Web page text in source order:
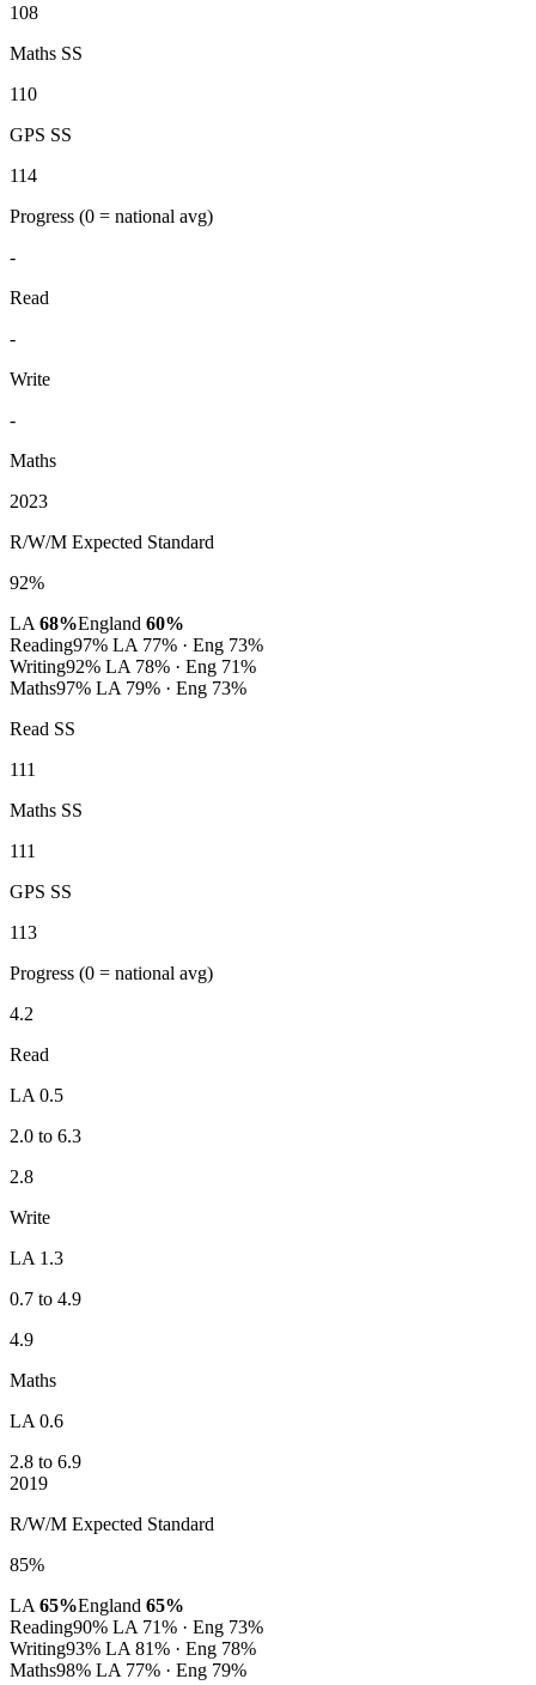
108
Maths SS
110
GPS SS
114
Progress (0 = national avg)
-
Read
-
Write
-
Maths
2023
R/W/M Expected Standard
92%
LA 68%England 60%
Reading97% LA 77% · Eng 73%
Writing92% LA 78% · Eng 71%
Maths97% LA 79% · Eng 73%
Read SS
111
Maths SS
111
GPS SS
113
Progress (0 = national avg)
4.2
Read
LA 0.5
2.0 to 6.3
2.8
Write
LA 1.3
0.7 to 4.9
4.9
Maths
LA 0.6
2.8 to 6.9
2019
R/W/M Expected Standard
85%
LA 65%England 65%
Reading90% LA 71% · Eng 73%
Writing93% LA 81% · Eng 78%
Maths98% LA 77% · Eng 79%